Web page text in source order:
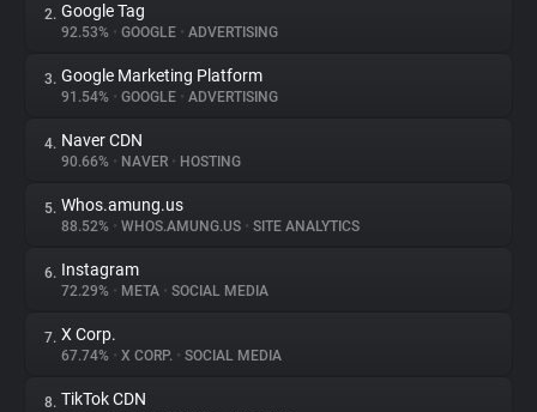
About
Trackers
Websites
Explorer
Tracking Reach
2. Google Tag
92.53% • GOOGLE • ADVERTISING
3. Google Marketing Platform
91.54% • GOOGLE • ADVERTISING
4. Naver CDN
90.66% • NAVER • HOSTING
5. Whos.amung.us
88.52% • WHOS.AMUNG.US • SITE ANALYTICS
6. Instagram
72.29% • META • SOCIAL MEDIA
7. X Corp.
67.74% • X CORP. • SOCIAL MEDIA
8. TikTok CDN